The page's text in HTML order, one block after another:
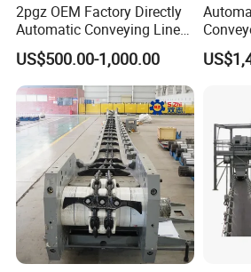
2pgz OEM Factory Directly
Automatic Conveying Line
Innovation Customized
Motorised Roller Conveyor
Heavy Duty 1500kg China
Machine Conveyor
US$500.00-1,000.00